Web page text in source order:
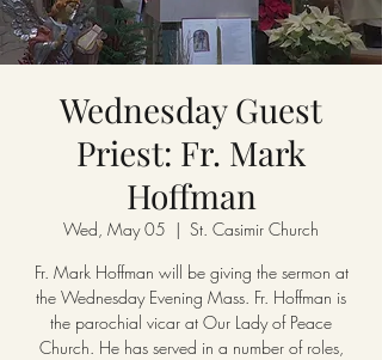
Wednesday Guest
Priest: Fr. Mark
Hoffman
Wed, May 05
  |
St. Casimir Church
Fr. Mark Hoffman will be giving the sermon at
the Wednesday Evening Mass. Fr. Hoffman is
the parochial vicar at Our Lady of Peace
Church. He has served in a number of roles,